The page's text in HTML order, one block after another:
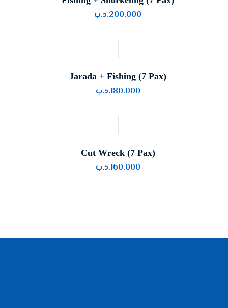
200.000.د.ب
Jarada + Fishing (7 Pax)
180.000.د.ب
Cut Wreck (7 Pax)
160.000.د.ب